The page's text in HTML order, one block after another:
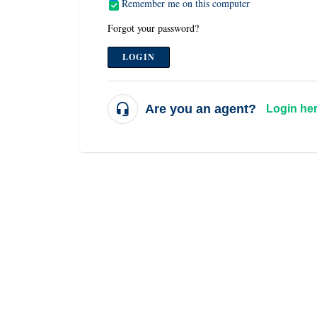
Remember me on this computer
Forgot your password?
LOGIN
Are you an agent? Login